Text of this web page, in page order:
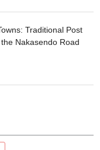
Traditional Post
Nakasendo Road